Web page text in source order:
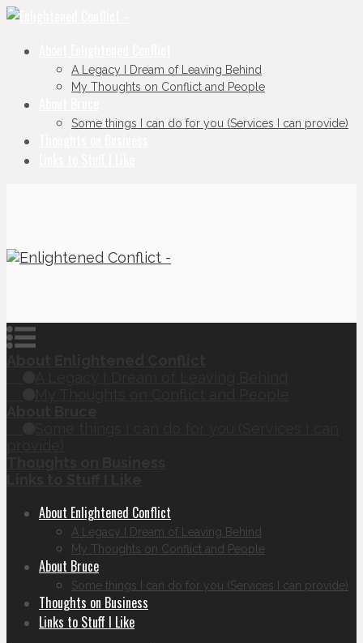
A Legacy I Dream of Leaving Behind
My Thoughts on Conflict and People
Some things I can do for you (Services I can provide)
About Enlightened Conflict
A Legacy I Dream of Leaving Behind
My Thoughts on Conflict and People
About Bruce
Some things I can do for you (Services I can provide)
Thoughts on Business
Links to Stuff I Like